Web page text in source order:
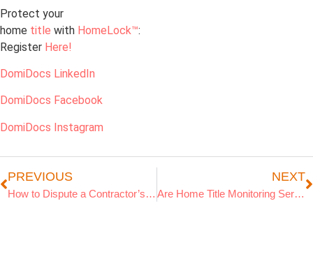
Protect your
home title with HomeLock™:
Register Here!
DomiDocs LinkedIn
DomiDocs Facebook
DomiDocs Instagram
PREVIOUS
How to Dispute a Contractor’s Lien on Your Property
NEXT
Are Home Title Monitoring Services a Scam or a Smart Investment?